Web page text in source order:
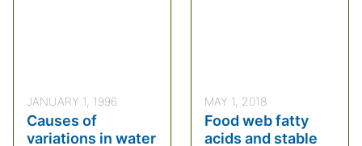
JANUARY 1, 1996
Causes of
variations in water
MAY 1, 2018
Food web fatty
acids and stable